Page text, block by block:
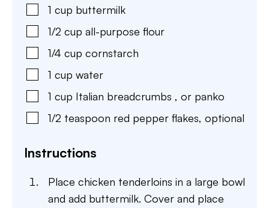
1 cup buttermilk
1/2 cup all-purpose flour
1/4 cup cornstarch
1 cup water
1 cup Italian breadcrumbs , or panko
1/2 teaspoon red pepper flakes, optional
Instructions
Place chicken tenderloins in a large bowl
and add buttermilk. Cover and place